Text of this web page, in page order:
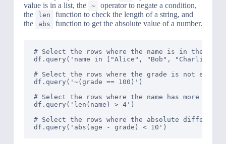
value is in a list, the
~
operator to negate a condition,
the
len
function to check the length of a string, and
the
abs function to get the absolute value of a number.
# Select the rows where the name is in the
df.query('name in ["Alice", "Bob", "Charlie"]')
# Select the rows where the grade is not equal
df.query('~(grade == 100)')
# Select the rows where the name has more than
df.query('len(name) > 4')
# Select the rows where the absolute